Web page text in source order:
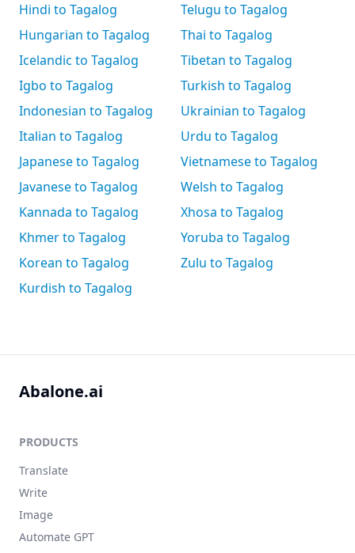
Hindi to Tagalog
Hungarian to Tagalog
Icelandic to Tagalog
Igbo to Tagalog
Indonesian to Tagalog
Italian to Tagalog
Japanese to Tagalog
Javanese to Tagalog
Kannada to Tagalog
Khmer to Tagalog
Korean to Tagalog
Kurdish to Tagalog
Telugu to Tagalog
Thai to Tagalog
Tibetan to Tagalog
Turkish to Tagalog
Ukrainian to Tagalog
Urdu to Tagalog
Vietnamese to Tagalog
Welsh to Tagalog
Xhosa to Tagalog
Yoruba to Tagalog
Zulu to Tagalog
Abalone.ai
PRODUCTS
Translate
Write
Image
Automate GPT